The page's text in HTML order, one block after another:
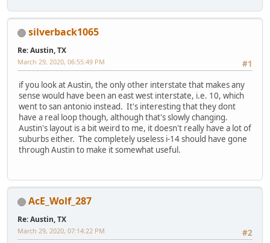
silverback1065
Re: Austin, TX
#1
March 29, 2020, 06:55:49 PM
if you look at Austin, the only other interstate that makes any
sense would have been an east west interstate, i.e. 10, which
went to san antonio instead. It's interesting that they dont
have a real loop though, although that's slowly changing.
Austin's layout is a bit weird to me, it doesn't really have a lot of
suburbs either. The completely useless i-14 should have gone
through Austin to make it somewhat useful.
AcE_Wolf_287
Re: Austin, TX
#2
March 29, 2020, 07:14:22 PM